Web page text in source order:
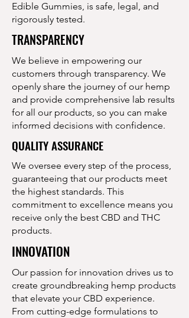
Edible Gummies, is safe, legal, and
rigorously tested.
TRANSPARENCY
We believe in empowering our
customers through transparency. We
openly share the journey of our hemp
and provide comprehensive lab results
for all our products, so you can make
informed decisions with confidence.
QUALITY ASSURANCE
We oversee every step of the process,
guaranteeing that our products meet
the highest standards. This
commitment to excellence means you
receive only the best CBD and THC
products.
INNOVATION
Our passion for innovation drives us to
create groundbreaking hemp products
that elevate your CBD experience.
From cutting-edge formulations to